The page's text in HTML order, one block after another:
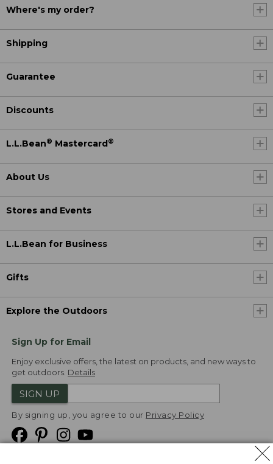
Where's my order?
Shipping
Guarantee
Discounts
L.L.Bean® Mastercard®
About Us
Stores and Events
L.L.Bean for Business
Gifts
Explore the Outdoors
Sign Up for Email
Enjoy exclusive offers, the latest on products, and new ways to
get outdoors. Details
SIGN UP
By signing up, you agree to our Privacy Policy